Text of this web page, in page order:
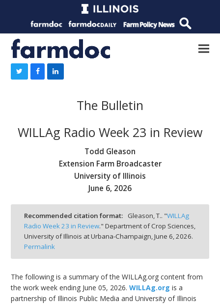
The Bulletin
WILLAg Radio Week 23 in Review
Todd Gleason
Extension Farm Broadcaster
University of Illinois
June 6, 2026
Recommended citation format: Gleason, T.. "WILLAg
Radio Week 23 in Review." Department of Crop Sciences,
University of Illinois at Urbana-Champaign,June 6, 2026.
Permalink
The following is a summary of the WILLAg.org content from
the work week ending June 05, 2026.WILLAg.org is a
partnership of Illinois Public Media and University of Illinois